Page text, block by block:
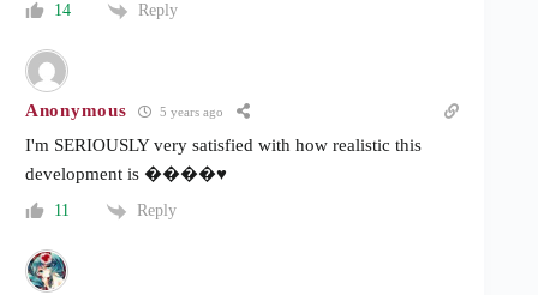
14 Reply
Anonymous 5 years ago
I'm SERIOUSLY very satisfied with how realistic this
development is ����♥️
11 Reply